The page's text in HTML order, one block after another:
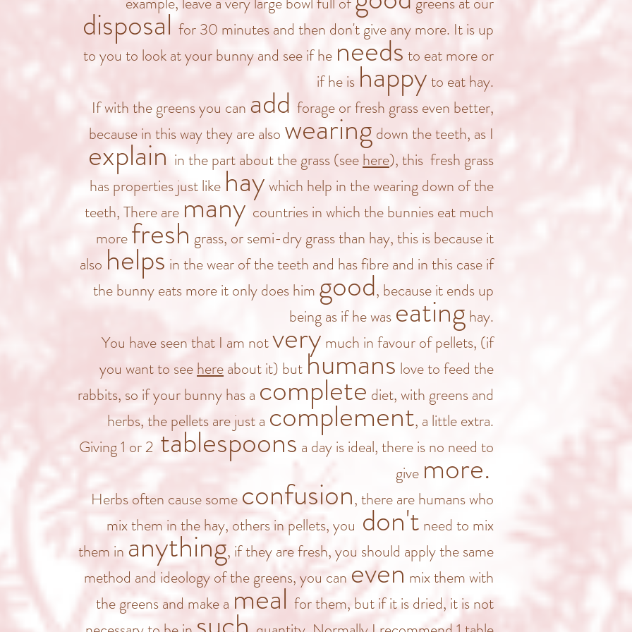
disposalfor 30 minutes and then don't give any more. It is up
to you to look at your bunny and see if he needs to eat more or
if he is happyto eat hay.
If with the greens you can add forage or fresh grass even better,
because in this way they are also wearingdown the teeth, as I
explain in the part about the grass (seehere), this fresh grass
has properties just like haywhich help in the wearing down of the
teeth, There are many countries in which the bunnies eat much
morefresh grass, or semi-dry grass than hay, this is because it
also helps in the wear of the teeth and has fibre and in this case if
the bunny eats more it only does him good, because it ends up
being as if he was eatinghay.
You have seen that I am notverymuch in favour of pellets, (if
you want to seehereabout it) but humans love to feed the
rabbits, so if your bunny has a complete diet, with greens and
herbs, the pellets are just a complement, a little extra.
Giving 1 or 2tablespoons a day is ideal, there is no need to
give more.
Herbs often cause some confusion, there are humans who
mix them in the hay, others in pellets, youdon't need to mix
them in anything, if they are fresh, you should apply the same
method and ideology of the greens, you can even mix them with
the greens and make a mealfor them, but if it is dried, it is not